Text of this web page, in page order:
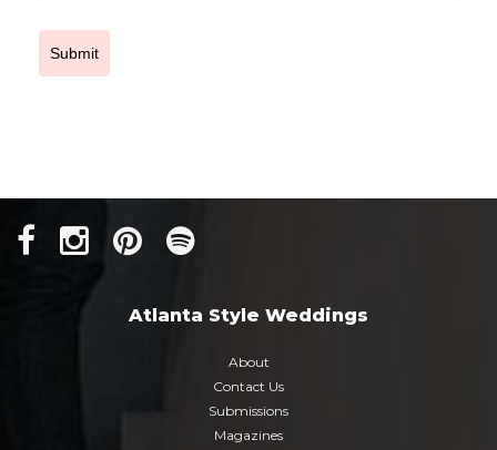
Submit
Atlanta Style Weddings
About
Contact Us
Submissions
Magazines